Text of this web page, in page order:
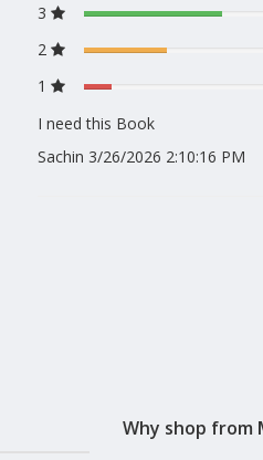
3
2
1
I need this Book
Sachin 3/26/2026 2:10:16 PM
Why shop from